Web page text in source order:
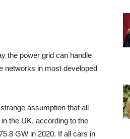
the power grid can handle
networks in most developed
assumption that all
the UK, according to the
GW in 2020. If all cars in